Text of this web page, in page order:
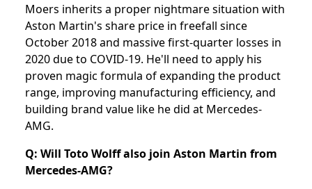
Moers inherits a proper nightmare situation with
Aston Martin's share price in freefall since
October 2018 and massive first-quarter losses in
2020 due to COVID-19. He'll need to apply his
proven magic formula of expanding the product
range, improving manufacturing efficiency, and
building brand value like he did at Mercedes-
AMG.
Q: Will Toto Wolff also join Aston Martin from
Mercedes-AMG?